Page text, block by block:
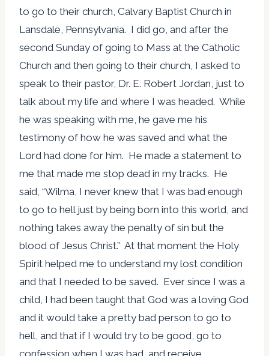
to go to their church, Calvary Baptist Church in
Lansdale, Pennsylvania. I did go, and after the
second Sunday of going to Mass at the Catholic
Church and then going to their church, I asked to
speak to their pastor, Dr. E. Robert Jordan, just to
talk about my life and where I was headed. While
he was speaking with me, he gave me his
testimony of how he was saved and what the
Lord had done for him. He made a statement to
me that made me stop dead in my tracks. He
said, “Wilma, I never knew that I was bad enough
to go to hell just by being born into this world, and
nothing takes away the penalty of sin but the
blood of Jesus Christ.” At that moment the Holy
Spirit helped me to understand my lost condition
and that I needed to be saved. Ever since I was a
child, I had been taught that God was a loving God
and it would take a pretty bad person to go to
hell, and that if I would try to be good, go to
confession when I was bad, and receive